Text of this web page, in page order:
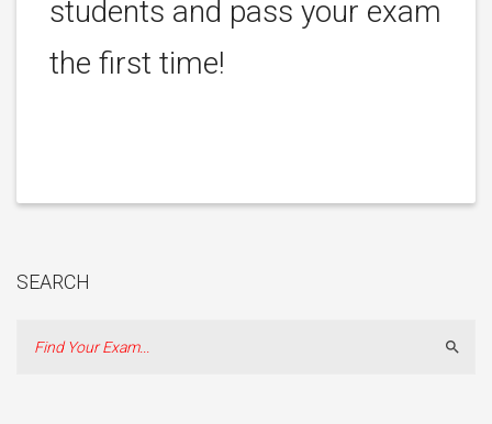
students and pass your exam
the first time!
SEARCH